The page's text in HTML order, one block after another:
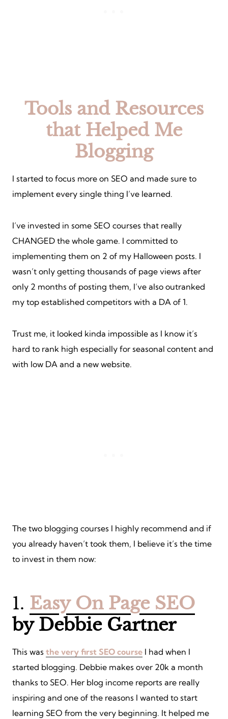
Tools and Resources
that Helped Me
Blogging
I started to focus more on SEO and made sure to
implement every single thing I’ve learned.
I’ve invested in some SEO courses that really
CHANGED the whole game. I committed to
implementing them on 2 of my Halloween posts. I
wasn’t only getting thousands of page views after
only 2 months of posting them, I’ve also outranked
my top established competitors with a DA of 1.
Trust me, it looked kinda impossible as I know it’s
hard to rank high especially for seasonal content and
with low DA and a new website.
The two blogging courses I highly recommend and if
you already haven’t took them, I believe it’s the time
to invest in them now:
1. Easy On Page SEO
by Debbie Gartner
This was the very first SEO course I had when I
started blogging. Debbie makes over 20k a month
thanks to SEO. Her blog income reports are really
inspiring and one of the reasons I wanted to start
learning SEO from the very beginning. It helped me